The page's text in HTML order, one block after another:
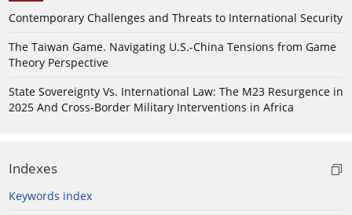
Contemporary Challenges and Threats to International Security
The Taiwan Game. Navigating U.S.-China Tensions from Game
Theory Perspective
State Sovereignty Vs. International Law: The M23 Resurgence in
2025 And Cross-Border Military Interventions in Africa
Indexes
Keywords index